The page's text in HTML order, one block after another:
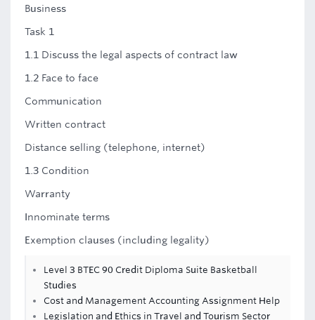
Business
Task 1
1.1 Discuss the legal aspects of contract law
1.2 Face to face
Communication
Written contract
Distance selling (telephone, internet)
1.3 Condition
Warranty
Innominate terms
Exemption clauses (including legality)
Level 3 BTEC 90 Credit Diploma Suite Basketball
Studies
Cost and Management Accounting Assignment Help
Legislation and Ethics in Travel and Tourism Sector